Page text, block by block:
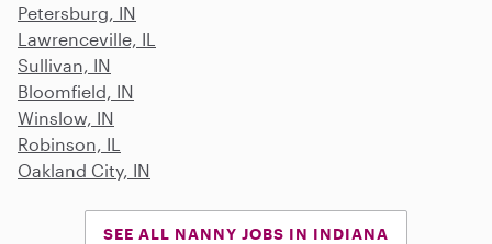
Petersburg, IN
Lawrenceville, IL
Sullivan, IN
Bloomfield, IN
Winslow, IN
Robinson, IL
Oakland City, IN
SEE ALL NANNY JOBS IN INDIANA